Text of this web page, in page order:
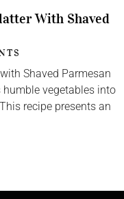
With Shaved
Shaved Parmesan
vegetables into
recipe presents an